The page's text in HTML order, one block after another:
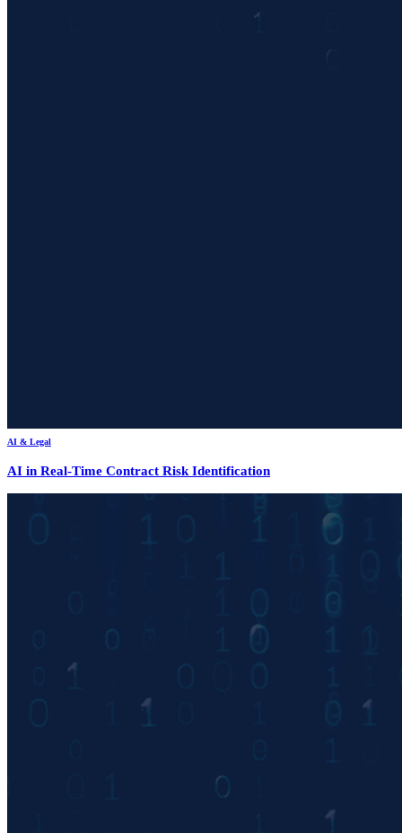
AI & Legal
AI in Real-Time Contract Risk Identification